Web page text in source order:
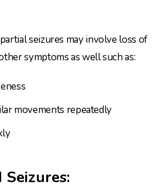
seizures may involve loss of
symptoms as well such as:
movements repeatedly
Seizures: